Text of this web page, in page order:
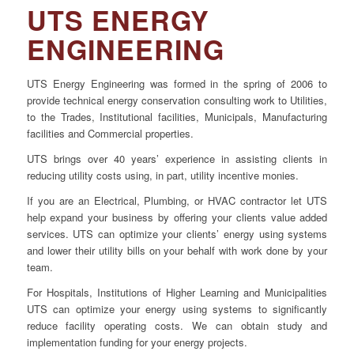
PROPERTY
•
INSTITUTIONAL
FACILITIES
•INDUSTRIAL
PLANTS
•COMPRESSED
AIR
CONTACT US
UTS ENERGY
ENGINEERING
UTS Energy Engineering was formed in the spring of 2006 to
provide technical energy conservation consulting work to Utilities,
to the Trades, Institutional facilities, Municipals, Manufacturing
facilities and Commercial properties.
UTS brings over 40 years’ experience in assisting clients in
reducing utility costs using, in part, utility incentive monies.
If you are an Electrical, Plumbing, or HVAC contractor let UTS
help expand your business by offering your clients value added
services. UTS can optimize your clients’ energy using systems
and lower their utility bills on your behalf with work done by your
team.
For Hospitals, Institutions of Higher Learning and Municipalities
UTS can optimize your energy using systems to significantly
reduce facility operating costs. We can obtain study and
implementation funding for your energy projects.